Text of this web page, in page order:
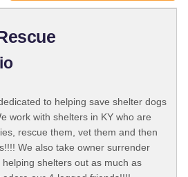
to helping save shelter dogs
work with shelters in KY who are
rescue them, vet them and then
We also take owner surrender
shelters out as much as